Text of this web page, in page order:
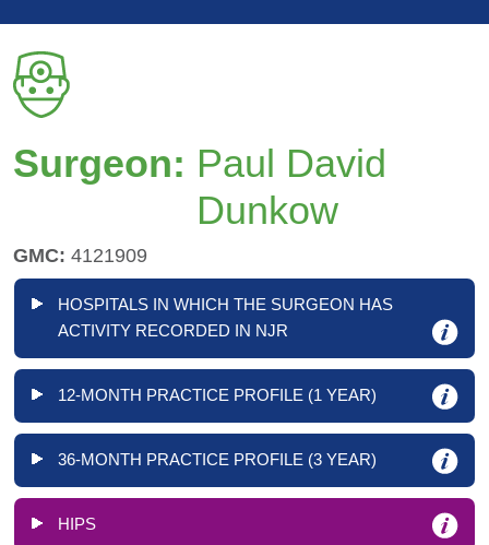
Surgeon: Paul David
Dunkow
GMC: 4121909
HOSPITALS IN WHICH THE SURGEON HAS
ACTIVITY RECORDED IN NJR
12-MONTH PRACTICE PROFILE (1 YEAR)
36-MONTH PRACTICE PROFILE (3 YEAR)
HIPS